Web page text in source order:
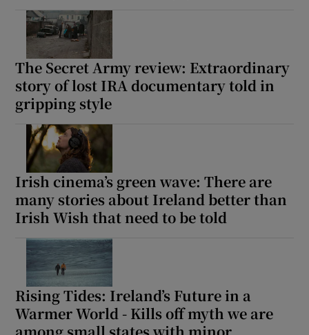
The Secret Army review: Extraordinary
story of lost IRA documentary told in
gripping style
Irish cinema’s green wave: There are
many stories about Ireland better than
Irish Wish that need to be told
Rising Tides: Ireland’s Future in a
Warmer World - Kills off myth we are
among small states with minor